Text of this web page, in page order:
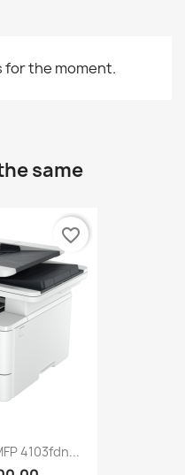
for the moment.
same
4103fdn...
favorite_border